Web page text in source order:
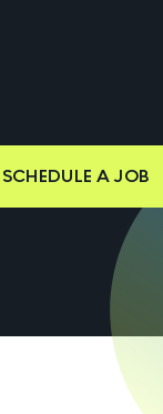
SCHEDULE A JOB